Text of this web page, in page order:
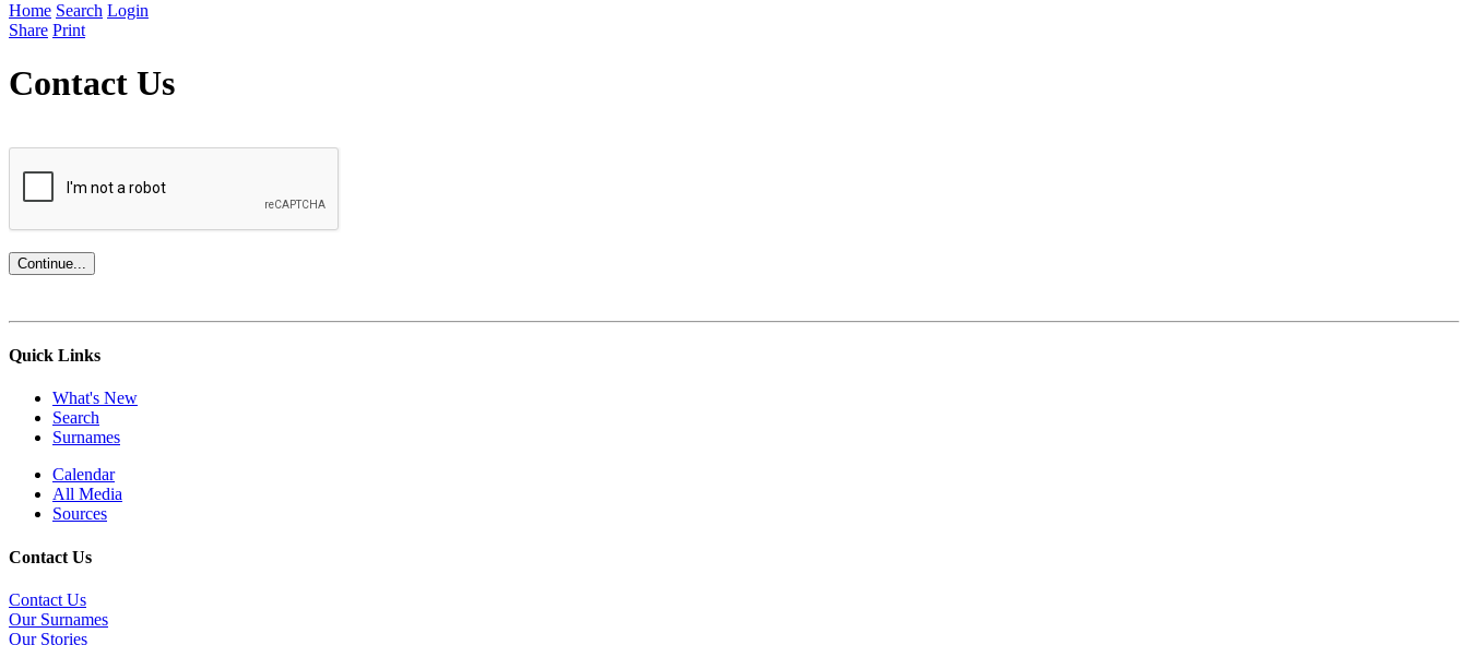
Home Search Login
Share Print
Contact Us
Quick Links
What's New
Search
Surnames
Calendar
All Media
Sources
Contact Us
Contact Us
Our Surnames
Our Stories